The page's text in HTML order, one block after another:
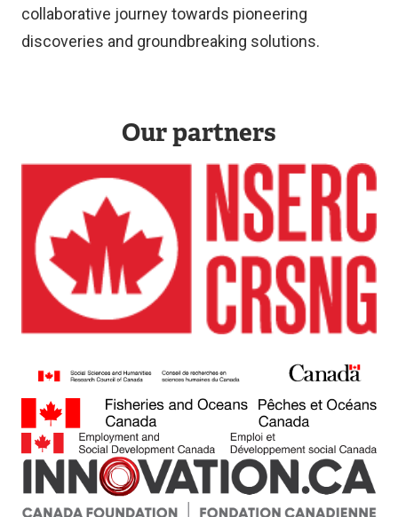
collaborative journey towards pioneering
discoveries and groundbreaking solutions.
Our partners
Image
Image
Image
Image